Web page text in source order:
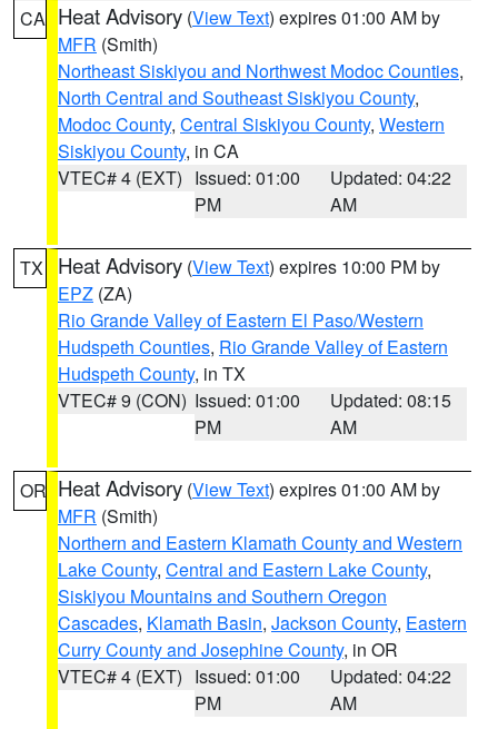
CA Heat Advisory (View Text) expires 01:00 AM by
MFR (Smith)
Northeast Siskiyou and Northwest Modoc Counties,
North Central and Southeast Siskiyou County,
Modoc County, Central Siskiyou County, Western
Siskiyou County, in CA
VTEC# 4 (EXT) Issued: 01:00
PM
Updated: 04:22
AM
TX Heat Advisory (View Text) expires 10:00 PM by
EPZ (ZA)
Rio Grande Valley of Eastern El Paso/Western
Hudspeth Counties, Rio Grande Valley of Eastern
Hudspeth County, in TX
VTEC# 9 (CON) Issued: 01:00
PM
Updated: 08:15
AM
OR Heat Advisory (View Text) expires 01:00 AM by
MFR (Smith)
Northern and Eastern Klamath County and Western
Lake County, Central and Eastern Lake County,
Siskiyou Mountains and Southern Oregon
Cascades, Klamath Basin, Jackson County, Eastern
Curry County and Josephine County, in OR
VTEC# 4 (EXT) Issued: 01:00
PM
Updated: 04:22
AM